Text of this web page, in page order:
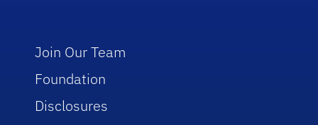
Join Our Team
Foundation
Disclosures